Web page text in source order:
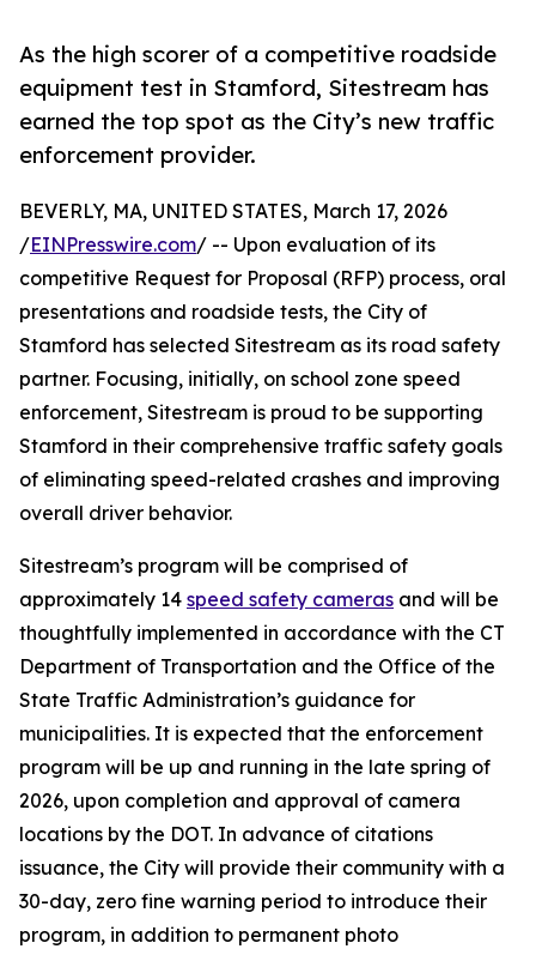
As the high scorer of a competitive roadside
equipment test in Stamford, Sitestream has
earned the top spot as the City’s new traffic
enforcement provider.
BEVERLY, MA, UNITED STATES, March 17, 2026
/EINPresswire.com/ -- Upon evaluation of its
competitive Request for Proposal (RFP) process, oral
presentations and roadside tests, the City of
Stamford has selected Sitestream as its road safety
partner. Focusing, initially, on school zone speed
enforcement, Sitestream is proud to be supporting
Stamford in their comprehensive traffic safety goals
of eliminating speed-related crashes and improving
overall driver behavior.
Sitestream’s program will be comprised of
approximately 14 speed safety cameras and will be
thoughtfully implemented in accordance with the CT
Department of Transportation and the Office of the
State Traffic Administration’s guidance for
municipalities. It is expected that the enforcement
program will be up and running in the late spring of
2026, upon completion and approval of camera
locations by the DOT. In advance of citations
issuance, the City will provide their community with a
30-day, zero fine warning period to introduce their
program, in addition to permanent photo